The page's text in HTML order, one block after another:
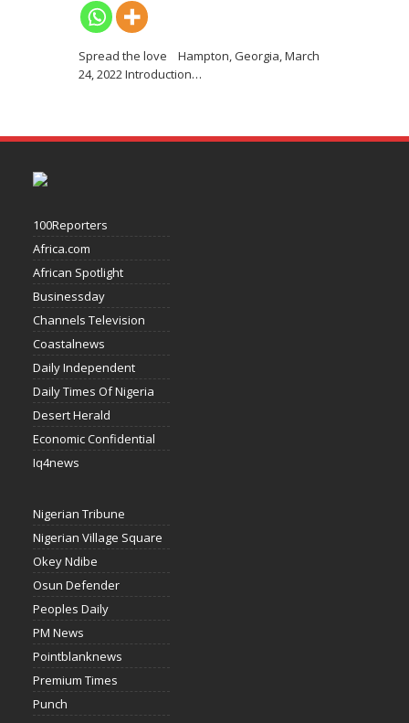
Spread the love Hampton, Georgia, March
24, 2022 Introduction…
100Reporters
Africa.com
African Spotlight
Businessday
Channels Television
Coastalnews
Daily Independent
Daily Times Of Nigeria
Desert Herald
Economic Confidential
Iq4news
Nigerian Tribune
Nigerian Village Square
Okey Ndibe
Osun Defender
Peoples Daily
PM News
Pointblanknews
Premium Times
Punch